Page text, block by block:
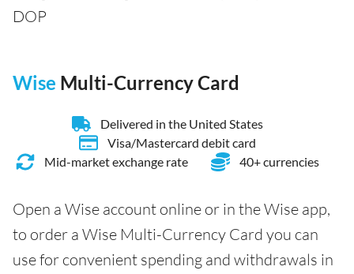
DOP
Wise Multi-Currency Card
Delivered in the United States
Visa/Mastercard debit card
Mid-market exchange rate
40+ currencies
Open a Wise account online or in the Wise app,
to order a Wise Multi-Currency Card you can
use for convenient spending and withdrawals in